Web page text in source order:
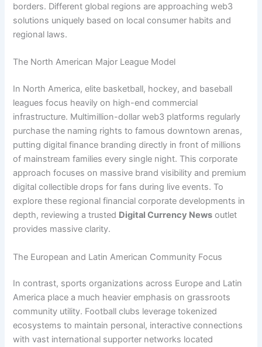
borders. Different global regions are approaching web3
solutions uniquely based on local consumer habits and
regional laws.
The North American Major League Model
In North America, elite basketball, hockey, and baseball
leagues focus heavily on high-end commercial
infrastructure. Multimillion-dollar web3 platforms regularly
purchase the naming rights to famous downtown arenas,
putting digital finance branding directly in front of millions
of mainstream families every single night. This corporate
approach focuses on massive brand visibility and premium
digital collectible drops for fans during live events. To
explore these regional financial corporate developments in
depth, reviewing a trusted Digital Currency News outlet
provides massive clarity.
The European and Latin American Community Focus
In contrast, sports organizations across Europe and Latin
America place a much heavier emphasis on grassroots
community utility. Football clubs leverage tokenized
ecosystems to maintain personal, interactive connections
with vast international supporter networks located